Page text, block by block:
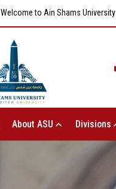
Welcome to Ain Shams University
About ASU Divisions